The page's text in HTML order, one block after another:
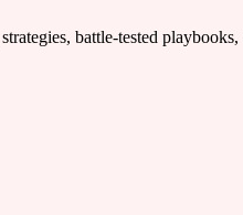
battle-tested